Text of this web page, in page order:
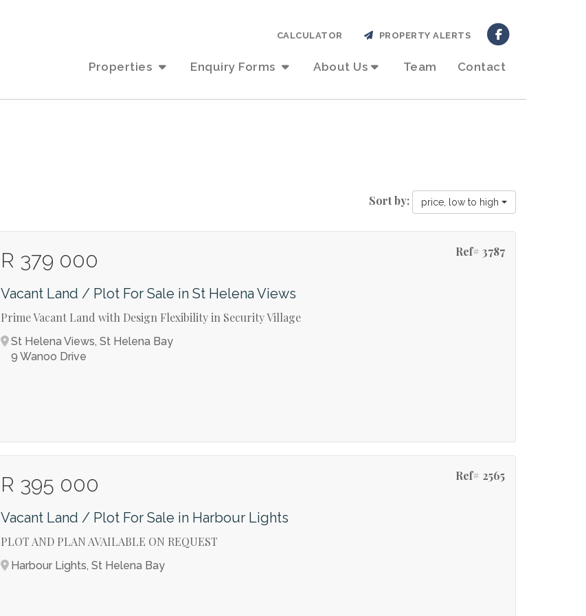
Properties Enquiry Forms About Us Team Contact
CALCULATOR PROPERTY ALERTS
Sort by: price, low to high
Ref# 3787
R 379 000
Vacant Land / Plot For Sale in St Helena Views
Prime Vacant Land with Design Flexibility in Security Village
St Helena Views, St Helena Bay
9 Wanoo Drive
Ref# 2565
R 395 000
Vacant Land / Plot For Sale in Harbour Lights
PLOT AND PLAN AVAILABLE ON REQUEST
Harbour Lights, St Helena Bay